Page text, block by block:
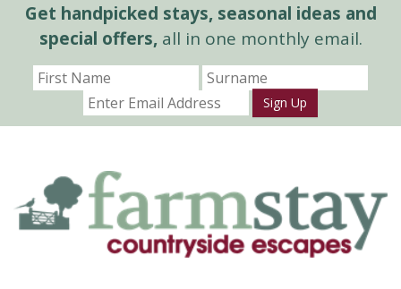
Get handpicked stays, seasonal ideas and
special offers,all in one monthly email.
Sign Up